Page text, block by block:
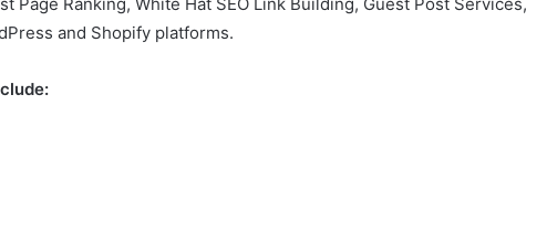
and Shopify platforms.